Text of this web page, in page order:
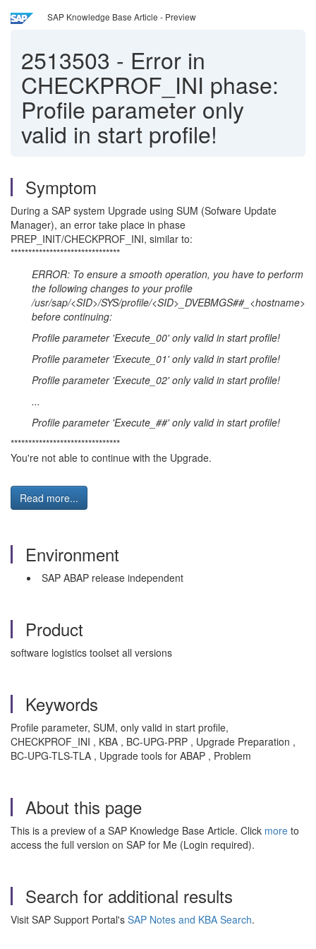
SAP Knowledge Base Article - Preview
2513503 - Error in
CHECKPROF_INI phase:
Profile parameter only
valid in start profile!
Symptom
During a SAP system Upgrade using SUM (Sofware Update
Manager), an error take place in phase
PREP_INIT/CHECKPROF_INI, similar to:
*******************************
ERROR: To ensure a smooth operation, you have to perform
the following changes to your profile
/usr/sap/<SID>/SYS/profile/<SID>_DVEBMGS##_<hostname>
before continuing:
Profile parameter 'Execute_00' only valid in start profile!
Profile parameter 'Execute_01' only valid in start profile!
Profile parameter 'Execute_02' only valid in start profile!
...
Profile parameter 'Execute_##' only valid in start profile!
*******************************
You're not able to continue with the Upgrade.
Read more...
Environment
SAP ABAP release independent
Product
software logistics toolset all versions
Keywords
Profile parameter, SUM, only valid in start profile,
CHECKPROF_INI , KBA , BC-UPG-PRP , Upgrade Preparation ,
BC-UPG-TLS-TLA , Upgrade tools for ABAP , Problem
About this page
This is a preview of a SAP Knowledge Base Article. Click more to
access the full version on SAP for Me (Login required).
Search for additional results
Visit SAP Support Portal's SAP Notes and KBA Search.